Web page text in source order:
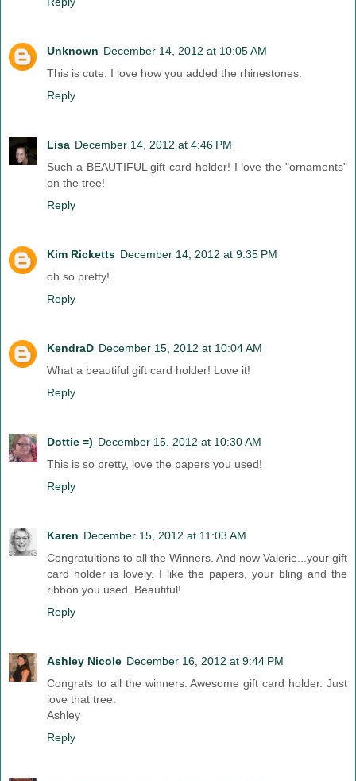
Unknown December 14, 2012 at 10:05 AM
This is cute. I love how you added the rhinestones.
Reply
Lisa December 14, 2012 at 4:46 PM
Such a BEAUTIFUL gift card holder! I love the "ornaments"
on the tree!
Reply
Kim Ricketts December 14, 2012 at 9:35 PM
oh so pretty!
Reply
KendraD December 15, 2012 at 10:04 AM
What a beautiful gift card holder! Love it!
Reply
Dottie =) December 15, 2012 at 10:30 AM
This is so pretty, love the papers you used!
Reply
Karen December 15, 2012 at 11:03 AM
Congratultions to all the Winners. And now Valerie...your gift
card holder is lovely. I like the papers, your bling and the
ribbon you used. Beautiful!
Reply
Ashley Nicole December 16, 2012 at 9:44 PM
Congrats to all the winners. Awesome gift card holder. Just
love that tree.
Ashley
Reply